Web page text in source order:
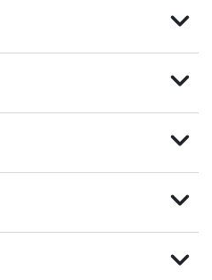
expand_more
expand_more
expand_more
expand_more
expand_more